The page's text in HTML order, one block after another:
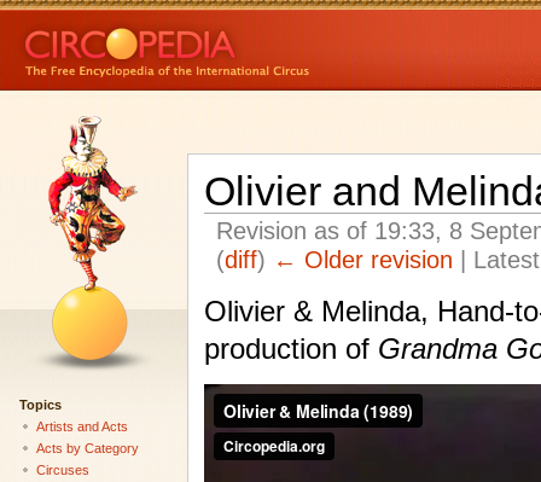
Olivier and
Revision as of 19:33, 8
(diff) ← Older revision |
Olivier & Melinda, Hand-
production of Grandma
Topics
Artists and Acts
Acts by Category
Circuses